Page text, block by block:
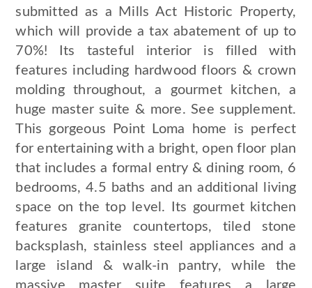
submitted as a Mills Act Historic Property,
which will provide a tax abatement of up to
70%! Its tasteful interior is filled with
features including hardwood floors & crown
molding throughout, a gourmet kitchen, a
huge master suite & more. See supplement.
This gorgeous Point Loma home is perfect
for entertaining with a bright, open floor plan
that includes a formal entry & dining room, 6
bedrooms, 4.5 baths and an additional living
space on the top level. Its gourmet kitchen
features granite countertops, tiled stone
backsplash, stainless steel appliances and a
large island & walk-in pantry, while the
massive master suite features a large